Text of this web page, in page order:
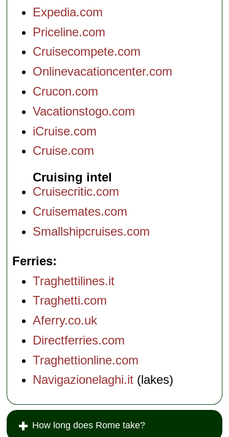
Expedia.com
Priceline.com
Cruisecompete.com
Onlinevacationcenter.com
Crucon.com
Vacationstogo.com
iCruise.com
Cruise.com
Cruising intel
Cruisecritic.com
Cruisemates.com
Smallshipcruises.com
Ferries
Traghettilines.it
Traghetti.com
Aferry.co.uk
Directferries.com
Traghettionline.com
Navigazionelaghi.it (lakes)
How long does Rome take?